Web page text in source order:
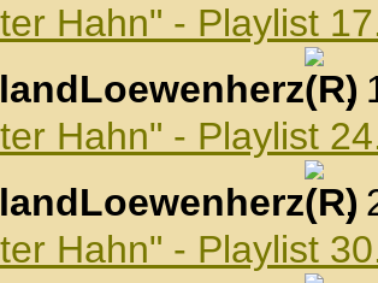
Hahn" - Playlist
,
Hahn" - Playlist
,
Hahn" - Playlist